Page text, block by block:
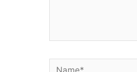
Name*